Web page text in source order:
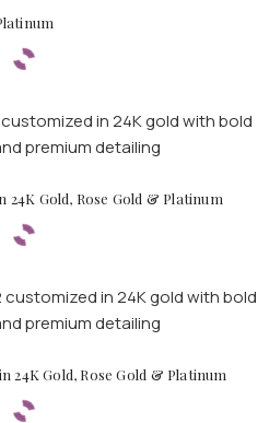
24K Gold, Rose Gold & Platinum
24K Gold, Rose Gold & Platinum